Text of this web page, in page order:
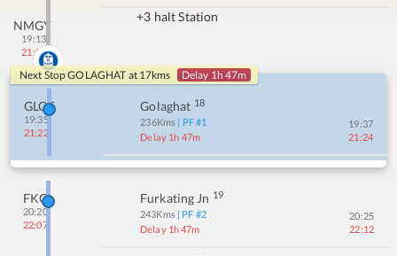
NMGY
19:13
21:00
+3 halt Station
Next StopGOLAGHAT at 17kms Delay 1h 47m
GLGT
19:35
21:22
Golaghat 18
236Kms | PF #1
Delay 1h 47m
19:37
21:24
FKG
20:20
22:07
Furkating Jn 19
243Kms | PF #2
Delay 1h 47m
20:25
22:12